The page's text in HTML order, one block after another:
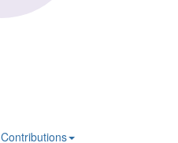
Contributions